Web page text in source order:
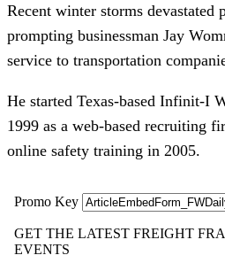
Recent winter storms devastated
prompting businessman Jay
service to transportation
He started Texas-based Infinit-I
1999 as a web-based recruiting
online safety training in 2005.